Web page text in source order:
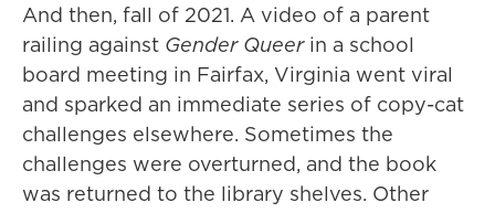
And then, fall of 2021. A video of a parent
railing against Gender Queer in a school
board meeting in Fairfax, Virginia went viral
and sparked an immediate series of copy-cat
challenges elsewhere. Sometimes the
challenges were overturned, and the book
was returned to the library shelves. Other